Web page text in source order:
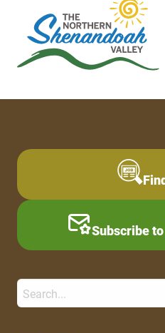
Subscribe